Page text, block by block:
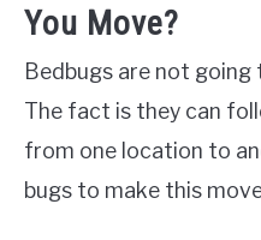
You Move?
Bedbugs are not
The fact is they can
from one location to
bugs to make this